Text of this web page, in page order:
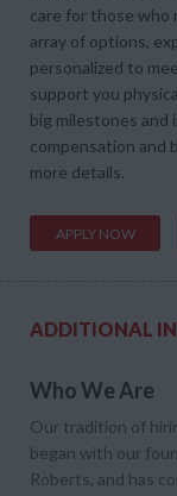
care for those who
array of options,
personalized to
support you
big milestones and
compensation and
more details.
APPLY NOW
ADDITIONAL
Who We Are
Our tradition of
began with our
Roberts, and has